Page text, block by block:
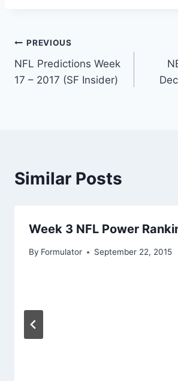
Post
navigation
PREVIOUS
NFL Predictions Week
17 – 2017 (SF Insider)
Similar Posts
Week 3 NFL Power
By Formulator September 22, 2015